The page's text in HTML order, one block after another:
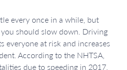
every once in a while, but
should slow down. Driving
everyone at risk and increases
According to the NHTSA,
due to speeding in 2017.